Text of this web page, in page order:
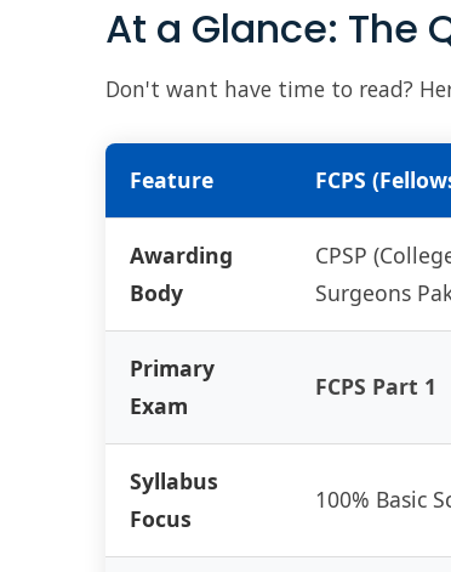
At a Glance: The
Don't want have time to read?
Feature FCPS
Awarding
Body
CPSP
Surgeons
Primary
Exam
FCPS Part 1
Syllabus
Focus
100% Basic